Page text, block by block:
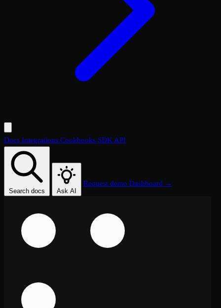
Docs Integrations Cookbooks SDKAPI
Search docs Ask AI
Request demo Dashboard →